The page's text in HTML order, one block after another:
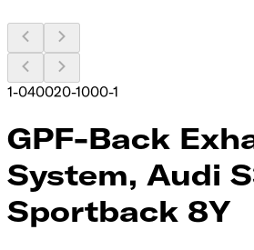
1-040020-1000-1
GPF-Back
System, Audi
Sportback 8Y